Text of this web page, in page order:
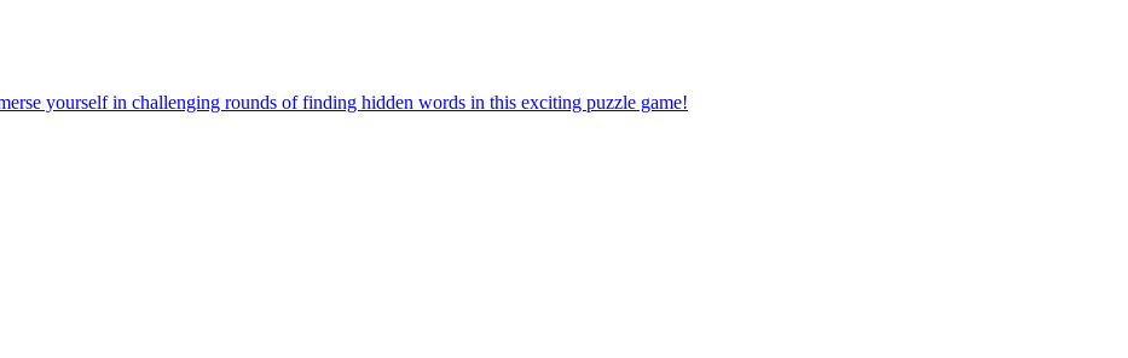
yourself in challenging rounds of finding hidden words in this exciting puzzle game!